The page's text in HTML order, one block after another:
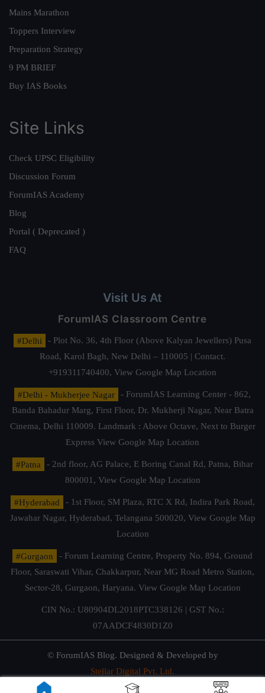
Mains Marathon
Toppers Interview
Preparation Strategy
9 PM BRIEF
Buy IAS Books
Site Links
Check UPSC Eligibility
Discussion Forum
ForumIAS Academy
Blog
Portal ( Deprecated )
FAQ
Visit Us At
ForumIAS Classroom Centre
#Delhi
- Plot No. 36, 4th Floor (Above Kalyan Jewellers) Pusa
Road, Karol Bagh, New Delhi – 110005 | Contact.
+919311740400, View Google Map Location
#Delhi - Mukherjee Nagar
- ForumIAS Learning Center - 862,
Banda Bahadur Marg, First Floor, Dr. Mukherji Nagar, Near Batra
Cinema, Delhi 110009. Landmark : Above Octave, Next to Burger
Express View Google Map Location
#Patna
- 2nd floor, AG Palace, E Boring Canal Rd, Patna, Bihar
800001, View Google Map Location
#Hyderabad
- 1st Floor, SM Plaza, RTC X Rd, Indira Park Road,
Jawahar Nagar, Hyderabad, Telangana 500020, View Google Map
Location
#Gurgaon
- Forum Learning Centre, Property No. 894, Ground
Floor, Saraswati Vihar, Chakkarpur, Near MG Road Metro Station,
Sector-28, Gurgaon, Haryana. View Google Map Location
CIN No.: U80904DL2018PTC338126 | GST No.:
07AADCF4830D1Z0
© ForumIAS Blog. Designed & Developed by
Stellar Digital Pvt. Ltd.
Privacy & Terms of Use